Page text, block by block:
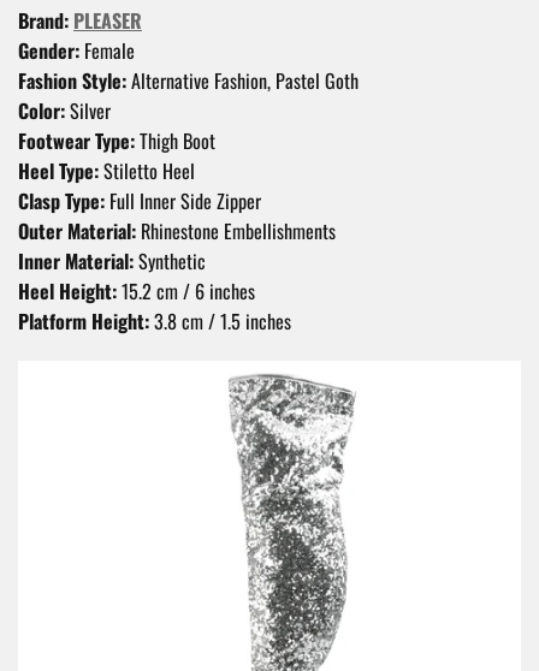
Brand: PLEASER
Gender: Female
Fashion Style:Alternative Fashion, Pastel Goth
Color:Silver
Footwear Type:Thigh Boot
Heel Type:Stiletto Heel
Clasp Type: Full Inner Side Zipper
Outer Material: Rhinestone Embellishments
Inner Material:Synthetic
Heel Height:15.2 cm / 6 inches
Platform Height:3.8 cm / 1.5 inches